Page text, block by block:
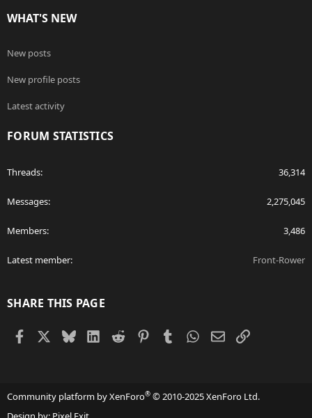
WHAT'S NEW
New posts
New profile posts
Latest activity
FORUM STATISTICS
Threads 36,314
Messages 2,275,045
Members 3,486
Latest member Front-Rower
SHARE THIS PAGE
Facebook BlueskyLinkedIn
Reddit PinterestTumblr WhatsApp
EmailLink
Community platform by XenForo® © 2010-2025 XenForo Ltd.